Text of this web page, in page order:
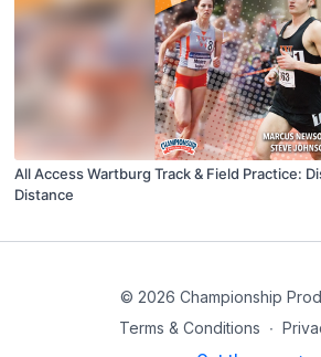
All Access Wartburg Track & Field Practice:
Distance
© 2026 Championship
Terms & Conditions ∙